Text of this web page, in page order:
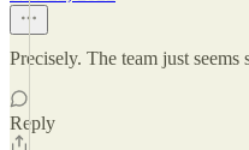
Precisely. The team just seems
Reply